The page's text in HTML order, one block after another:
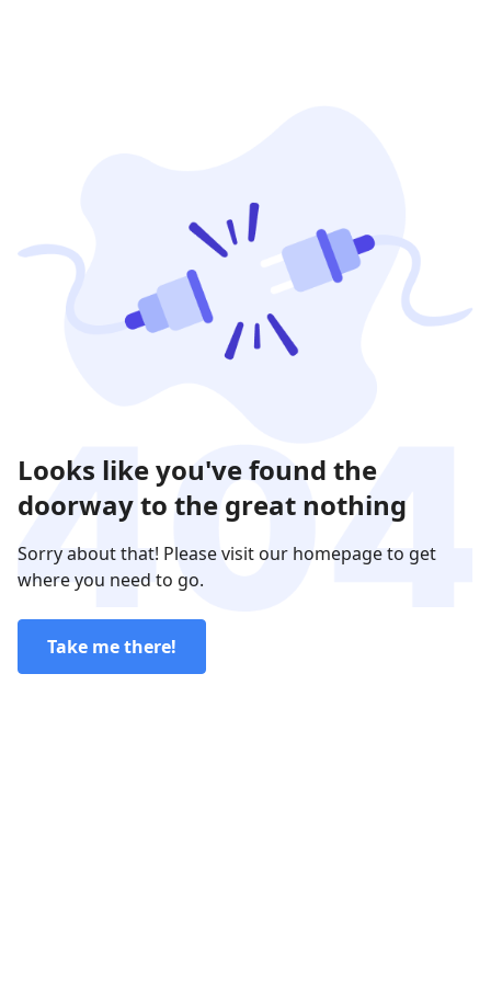
Looks like you've found the
doorway to the great nothing
Sorry about that! Please visit our homepage to get
where you need to go.
Take me there!